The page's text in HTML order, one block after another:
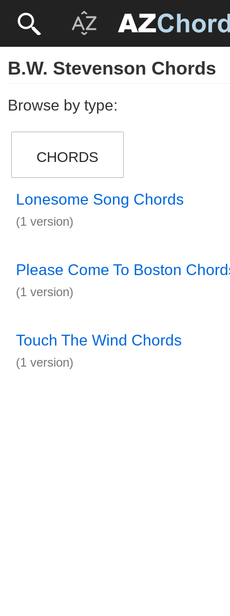
B.W. Stevenson Chords
Browse by type:
CHORDS
Lonesome Song Chords
(1 version)
Please Come To Boston
(1 version)
Touch The Wind Chords
(1 version)